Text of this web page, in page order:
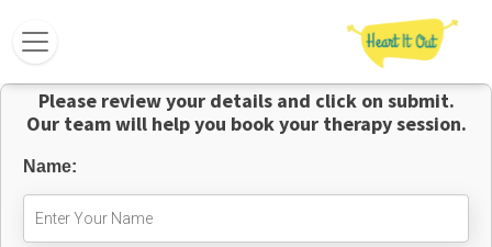
Please review your details and click on submit.
Our team will help you book your therapy session.
Name: